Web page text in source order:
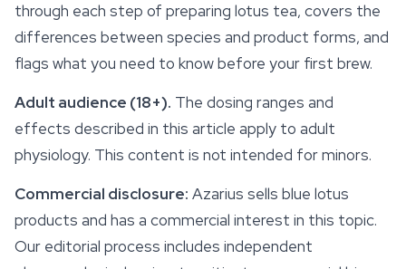
through each step of preparing lotus tea, covers the
differences between species and product forms, and
flags what you need to know before your first brew.
Adult audience (18+). The dosing ranges and
effects described in this article apply to adult
physiology. This content is not intended for minors.
Commercial disclosure: Azarius sells blue lotus
products and has a commercial interest in this topic.
Our editorial process includes independent